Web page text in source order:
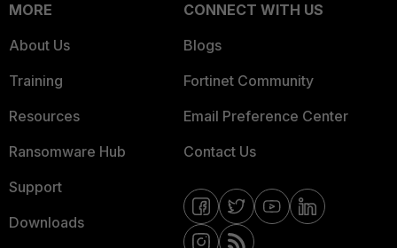
MORE
About Us
Training
Resources
Ransomware Hub
Support
Downloads
CONNECT WITH US
Blogs
Fortinet Community
Email Preference Center
Contact Us